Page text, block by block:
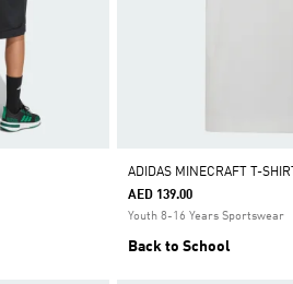
ADIDAS MINECRAFT T-SHIRT
AED 139.00
Youth 8-16 Years Sportswear
Back to School